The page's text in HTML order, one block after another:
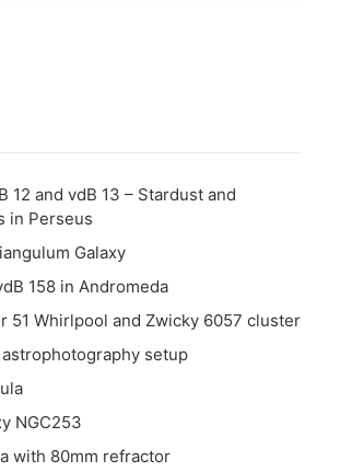
12 and vdB 13 – Stardust and
in Perseus
Galaxy
158 in Andromeda
51 Whirlpool and Zwicky 6057 cluster
setup
NGC253
with 80mm refractor